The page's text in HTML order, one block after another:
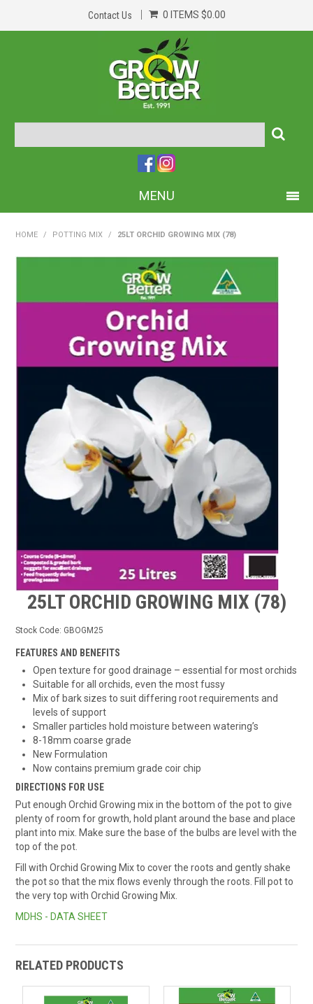
Contact Us 0 ITEMS $0.00
MENU
HOME
ABOUT US
TIPS AND ADVICE
CONTACT US
BOMBORA
TRADE LOG IN
HOME / POTTING MIX / 25LT ORCHID GROWING MIX (78)
25LT ORCHID GROWING MIX (78)
Stock Code: GBOGM25
FEATURES AND BENEFITS
Open texture for good drainage – essential for most orchids
Suitable for all orchids, even the most fussy
Mix of bark sizes to suit differing root requirements and
levels of support
Smaller particles hold moisture between watering’s
8-18mm coarse grade
New Formulation
Now contains premium grade coir chip
DIRECTIONS FOR USE
Put enough Orchid Growing mix in the bottom of the pot to give
plenty of room for growth, hold plant around the base and place
plant into mix. Make sure the base of the bulbs are level with the
top of the pot.
Fill with Orchid Growing Mix to cover the roots and gently shake
the pot so that the mix flows evenly through the roots. Fill pot to
the very top with Orchid Growing Mix.
MDHS - DATA SHEET
RELATED PRODUCTS